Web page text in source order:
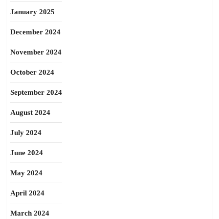
January 2025
December 2024
November 2024
October 2024
September 2024
August 2024
July 2024
June 2024
May 2024
April 2024
March 2024